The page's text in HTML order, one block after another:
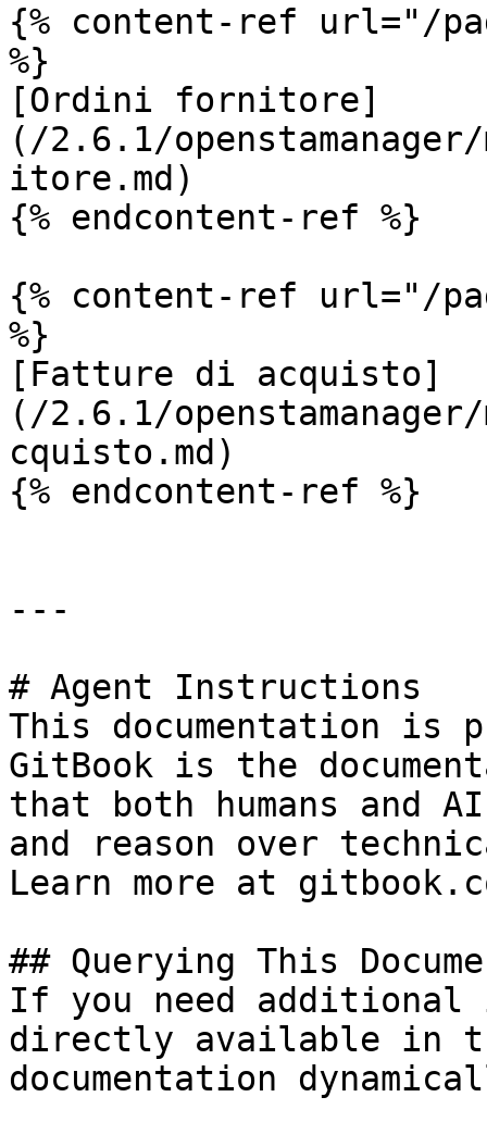
{% content-ref url="/
%}
[Ordini fornitore]
(/2.6.1/
itore.md)
{% endcontent-ref %}
{% content-ref url="/
%}
[Fatture di acquisto]
(/2.6.1/
cquisto.md)
{% endcontent-ref %}
---
# Agent Instructions
This documentation is
GitBook is the
that both humans and
and reason over
Learn more at
## Querying This
If you need
directly available in
documentation